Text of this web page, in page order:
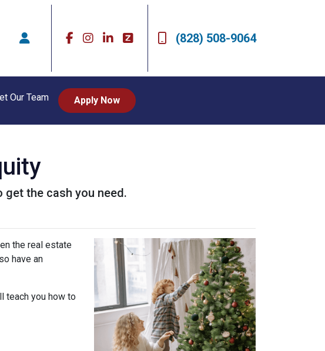
(828) 508-9064
Our Team Apply Now
get the cash you need.
the real estate
have an
teach you how to